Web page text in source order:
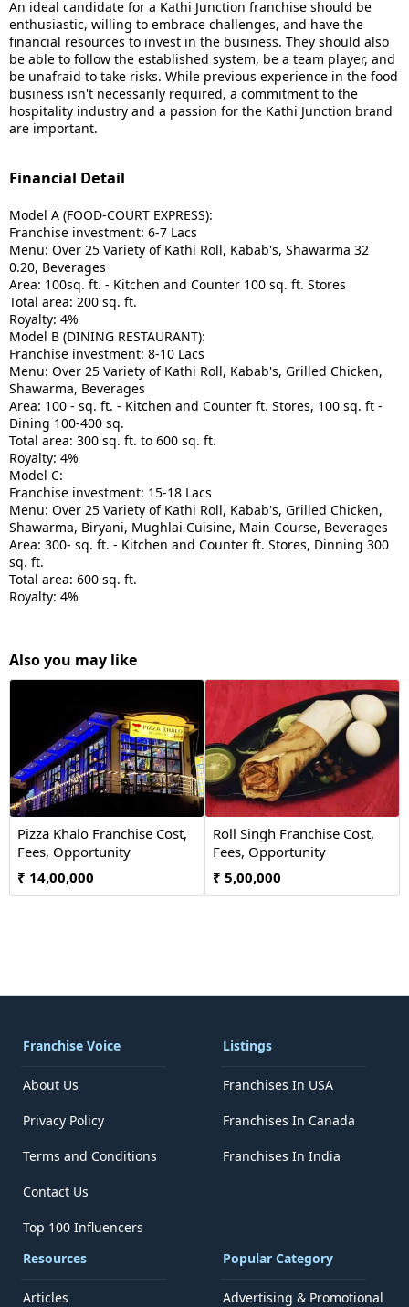
An ideal candidate for a Kathi Junction franchise should be
enthusiastic, willing to embrace challenges, and have the
financial resources to invest in the business. They should also
be able to follow the established system, be a team player, and
be unafraid to take risks. While previous experience in the food
business isn't necessarily required, a commitment to the
hospitality industry and a passion for the Kathi Junction brand
are important.
Financial Detail
Model A (FOOD-COURT EXPRESS):
Franchise investment: 6-7 Lacs
Menu: Over 25 Variety of Kathi Roll, Kabab's, Shawarma 32
0.20, Beverages
Area: 100sq. ft. - Kitchen and Counter 100 sq. ft. Stores
Total area: 200 sq. ft.
Royalty: 4%
Model B (DINING RESTAURANT):
Franchise investment: 8-10 Lacs
Menu: Over 25 Variety of Kathi Roll, Kabab's, Grilled Chicken,
Shawarma, Beverages
Area: 100 - sq. ft. - Kitchen and Counter ft. Stores, 100 sq. ft -
Dining 100-400 sq.
Total area: 300 sq. ft. to 600 sq. ft.
Royalty: 4%
Model C:
Franchise investment: 15-18 Lacs
Menu: Over 25 Variety of Kathi Roll, Kabab's, Grilled Chicken,
Shawarma, Biryani, Mughlai Cuisine, Main Course, Beverages
Area: 300- sq. ft. - Kitchen and Counter ft. Stores, Dinning 300
sq. ft.
Total area: 600 sq. ft.
Royalty: 4%
Also you may like
Pizza Khalo Franchise Cost,
Fees, Opportunity
₹ 14,00,000
Roll Singh Franchise Cost,
Fees, Opportunity
₹ 5,00,000
Franchise Voice
About Us
Privacy Policy
Terms and Conditions
Contact Us
Top 100 Influencers
Listings
Franchises In USA
Franchises In Canada
Franchises In India
Resources
Articles
Popular Category
Advertising & Promotional